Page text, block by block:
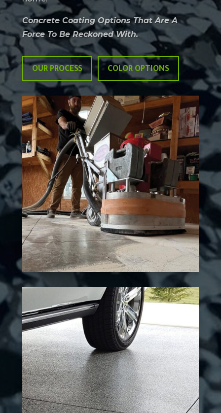
Concrete Coating Options That Are A
Force To Be Reckoned With.
OUR PROCESS COLOR OPTIONS